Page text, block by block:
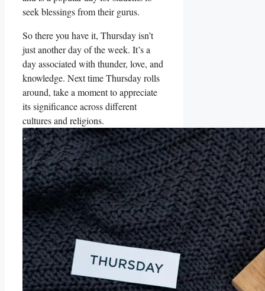
seek blessings from their gurus.
So there you have it, Thursday isn’t
just another day of the week. It’s a
day associated with thunder, love, and
knowledge. Next time Thursday rolls
around, take a moment to appreciate
its significance across different
cultures and religions.